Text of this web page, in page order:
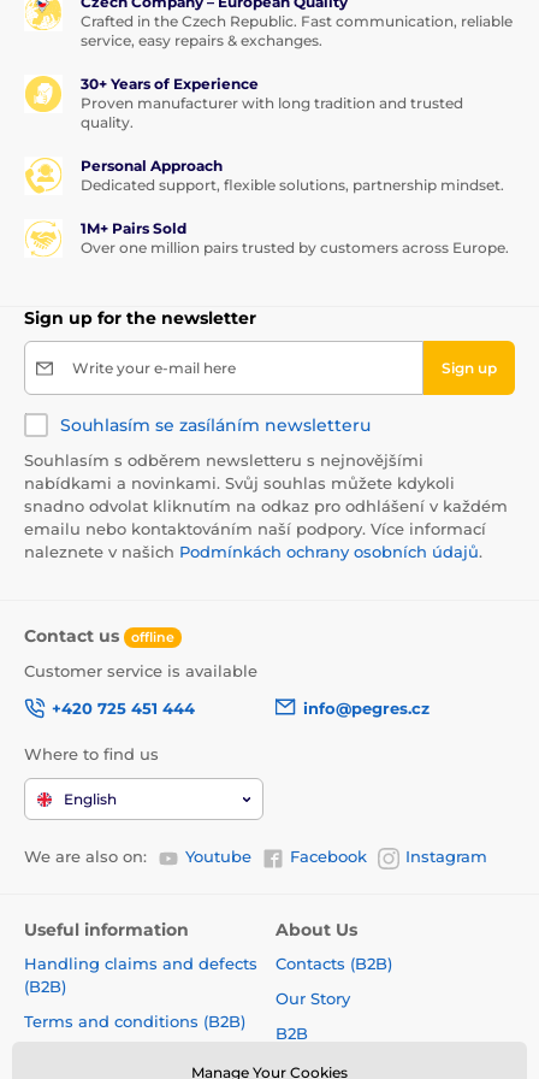
oversaturate.
Let it soak in briefly and dry.
Do not impregnate damp leather, do not polish
or brush until completely dry.
cloth; brush suede with a special brush to revive
the nap.
For best results, repeat the application.
Crafted in the Czech Republic. Fast communication, reliable
service, easy repairs & exchanges.
30+ Years of Experience
Proven manufacturer with long tradition and trusted
quality.
Personal Approach
Dedicated support, flexible solutions, partnership mindset.
1M+ Pairs Sold
Over one million pairs trusted by customers across Europe.
Sign up for the newsletter
Write your e-mail here Sign up
Souhlasím se zasíláním newsletteru
Souhlasím s odběrem newsletteru s nejnovějšími
nabídkami a novinkami. Svůj souhlas můžete kdykoli
snadno odvolat kliknutím na odkaz pro odhlášení v každém
emailu nebo kontaktováním naší podpory. Více informací
naleznete v našich Podmínkách ochrany osobních údajů.
Contact us offline
Customer service is available
+420 725 451 444
info@pegres.cz
Where to find us
English
We are also on: Youtube Facebook Instagram
Useful information
Handling claims and defects
(B2B)
Terms and conditions (B2B)
About Us
Contacts (B2B)
Our Story
B2B
Shoe Collections
Manage Your Cookies